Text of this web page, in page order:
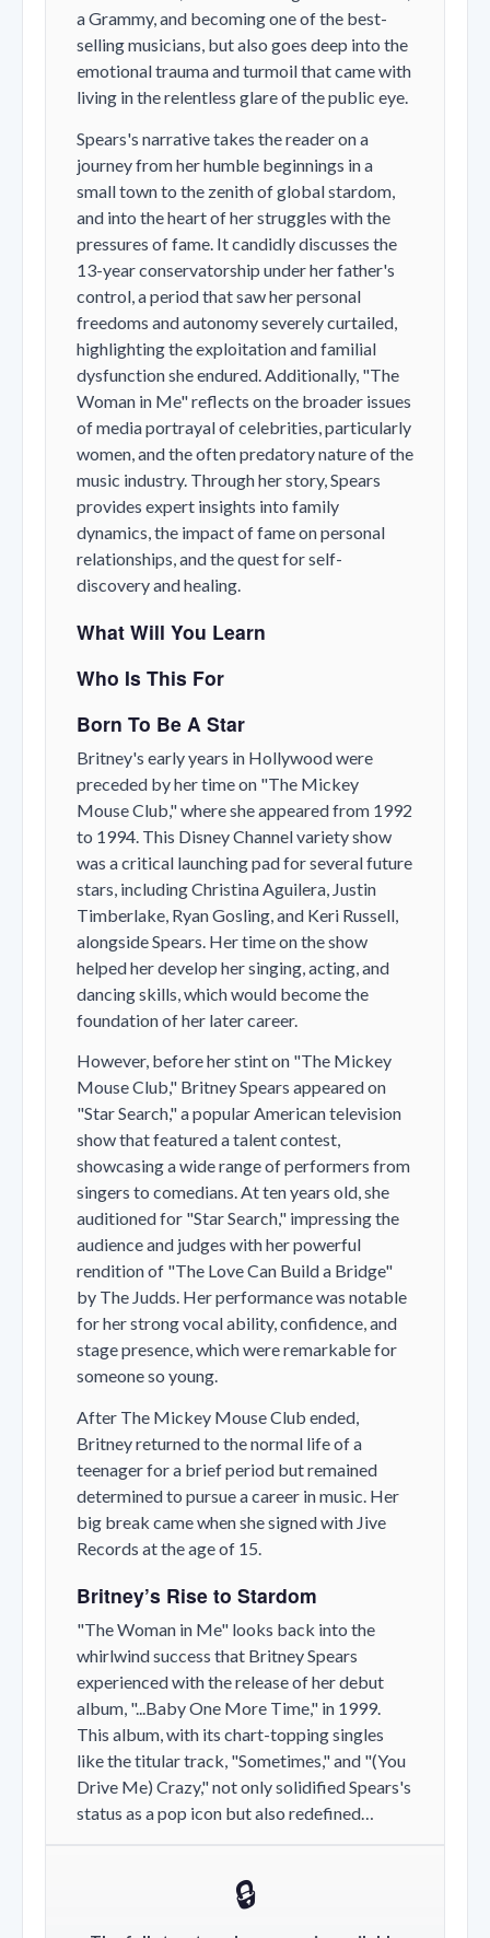
a Grammy, and becoming one of the best-
selling musicians, but also goes deep into the
emotional trauma and turmoil that came with
living in the relentless glare of the public eye.
Spears's narrative takes the reader on a
journey from her humble beginnings in a
small town to the zenith of global stardom,
and into the heart of her struggles with the
pressures of fame. It candidly discusses the
13-year conservatorship under her father's
control, a period that saw her personal
freedoms and autonomy severely curtailed,
highlighting the exploitation and familial
dysfunction she endured. Additionally, "The
Woman in Me" reflects on the broader issues
of media portrayal of celebrities, particularly
women, and the often predatory nature of the
music industry. Through her story, Spears
provides expert insights into family
dynamics, the impact of fame on personal
relationships, and the quest for self-
discovery and healing.
What Will You Learn
Who Is This For
Born To Be A Star
Britney's early years in Hollywood were
preceded by her time on "The Mickey
Mouse Club," where she appeared from 1992
to 1994. This Disney Channel variety show
was a critical launching pad for several future
stars, including Christina Aguilera, Justin
Timberlake, Ryan Gosling, and Keri Russell,
alongside Spears. Her time on the show
helped her develop her singing, acting, and
dancing skills, which would become the
foundation of her later career.
However, before her stint on "The Mickey
Mouse Club," Britney Spears appeared on
"Star Search," a popular American television
show that featured a talent contest,
showcasing a wide range of performers from
singers to comedians. At ten years old, she
auditioned for "Star Search," impressing the
audience and judges with her powerful
rendition of "The Love Can Build a Bridge"
by The Judds. Her performance was notable
for her strong vocal ability, confidence, and
stage presence, which were remarkable for
someone so young.
After The Mickey Mouse Club ended,
Britney returned to the normal life of a
teenager for a brief period but remained
determined to pursue a career in music. Her
big break came when she signed with Jive
Records at the age of 15.
Britney’s Rise to Stardom
"The Woman in Me" looks back into the
whirlwind success that Britney Spears
experienced with the release of her debut
album, "...Baby One More Time," in 1999.
This album, with its chart-topping singles
like the titular track, "Sometimes," and "(You
Drive Me) Crazy," not only solidified Spears's
status as a pop icon but also redefined…
🔒